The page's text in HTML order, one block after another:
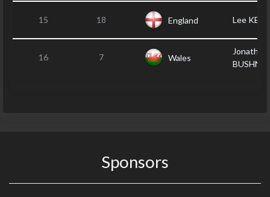
15 18 England Lee
16 7 Wales
Jonathan
Sponsors